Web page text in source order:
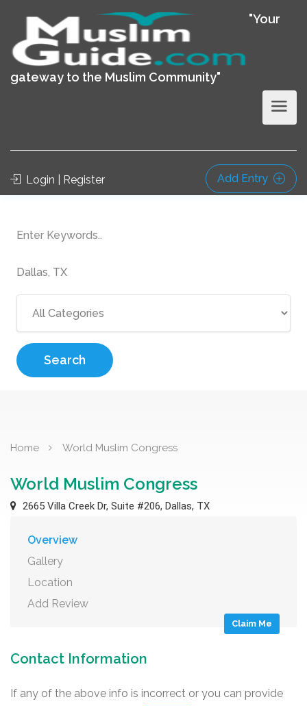
"Your
gateway to the Muslim Community"
Login | Register Add Entry
Search
Home World Muslim Congress
World Muslim Congress
2665 Villa Creek Dr, Suite #206, Dallas, TX
Overview
Gallery
Location
Add Review
Claim Me
Contact Information
If any of the above info is incorrect or you can provide